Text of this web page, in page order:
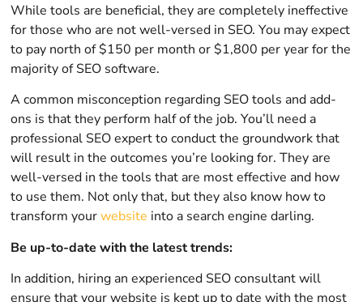
While tools are beneficial, they are completely ineffective
for those who are not well-versed in SEO. You may expect
to pay north of $150 per month or $1,800 per year for the
majority of SEO software.
A common misconception regarding SEO tools and add-
ons is that they perform half of the job. You’ll need a
professional SEO expert to conduct the groundwork that
will result in the outcomes you’re looking for. They are
well-versed in the tools that are most effective and how
to use them. Not only that, but they also know how to
transform yourwebsite into a search engine darling.
Be up-to-date with the latest trends:
In addition, hiring an experienced SEO consultant will
ensure that your website is kept up to date with the most